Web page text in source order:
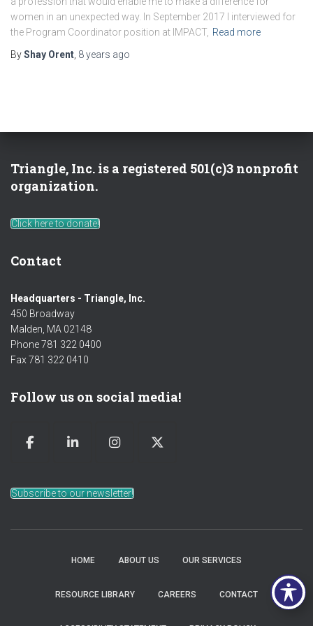
women in an unexpected way. In September 2017 I interviewed for
the Program Coordinator position at IMPACT, Read more
ByShay Orent 8 years ago
Triangle, Inc. is a registered 501(c)3 nonprofit
organization.
Click here to donate!
Contact
Headquarters - Triangle, Inc.
450 Broadway
Malden, MA 02148
Phone 781 322 0400
Fax 781 322 0410
Follow us on social media!
Subscribe to our newsletter!
HOME ABOUT US OUR SERVICES
RESOURCE LIBRARY CAREERS CONTACT